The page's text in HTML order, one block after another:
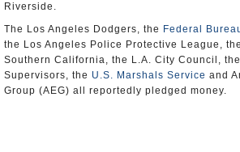
Riverside.
The Los Angeles Dodgers, the Federal
the Los Angeles Police Protective League,
Southern California, the L.A. City Council,
Supervisors, the U.S. Marshals Service and
Group (AEG) all reportedly pledged money.